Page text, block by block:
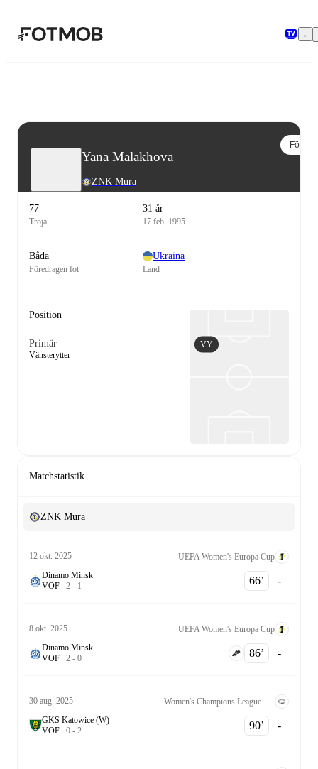
Yana Malakhova
ZNK Mura
Följ
77
Tröja
31 år
17 feb. 1995
Båda
Föredragen fot
Ukraina
Land
Position
Primär
Vänsterytter
VY
Matchstatistik
ZNK Mura
12 okt. 2025
UEFA Women's Europa Cup
Dinamo Minsk
VOF 2 - 1 66‎’‎ -
8 okt. 2025
UEFA Women's Europa Cup
Dinamo Minsk
VOF 2 - 0 86‎’‎ -
30 aug. 2025
GKS Katowice (W)
VOF 0 - 2 90‎’‎ -